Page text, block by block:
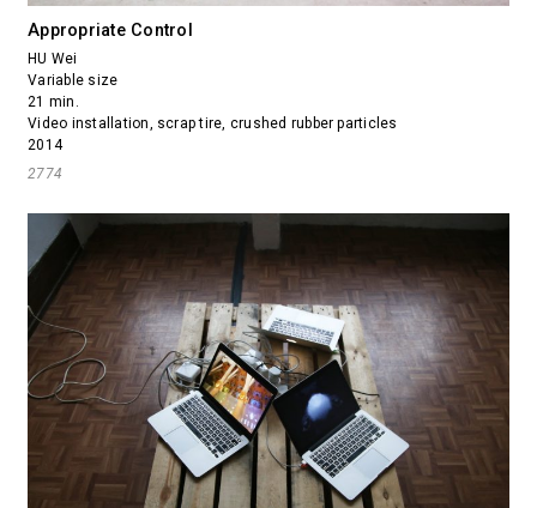
Appropriate Control
HU Wei
Variable size
21 min.
Video installation, scrap tire, crushed rubber particles
2014
2774